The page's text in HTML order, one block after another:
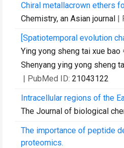
Chiral metallacrown ethers
Chemistry, an Asian journal |
[Spatiotemporal evolution
Ying yong sheng tai xue
Shenyang ying yong sheng
| PubMed ID: 21043122
Intracellular regions of the
The Journal of biological
The importance of peptide
proteomics.